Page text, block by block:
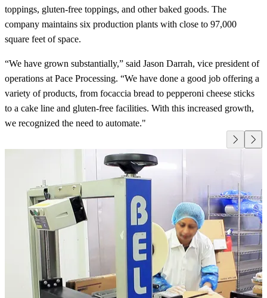
toppings, gluten-free toppings, and other baked goods. The
company maintains six production plants with close to 97,000
square feet of space.
“We have grown substantially,” said Jason Darrah, vice president of
operations at Pace Processing. “We have done a good job offering a
variety of products, from focaccia bread to pepperoni cheese sticks
to a cake line and gluten-free facilities. With this increased growth,
we recognized the need to automate."